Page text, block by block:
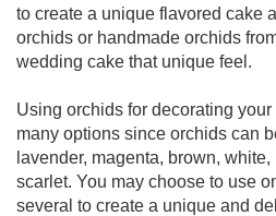
to create a unique flavored cake
orchids or handmade orchids
wedding cake that unique feel.
Using orchids for decorating
many options since orchids can
lavender, magenta, brown,
scarlet. You may choose to use
several to create a unique and